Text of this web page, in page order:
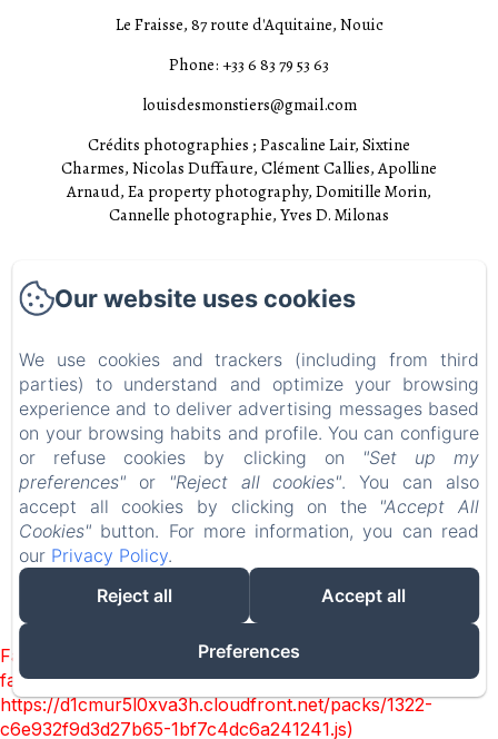
Le Fraisse, 87 route d'Aquitaine, Nouic
Phone: +33 6 83 79 53 63
louisdesmonstiers@gmail.com
Crédits photographies ; Pascaline Lair, Sixtine
Charmes, Nicolas Duffaure, Clément Callies, Apolline
Arnaud, Ea property photography, Domitille Morin,
Cannelle photographie, Yves D. Milonas
Chambres
Experiences
Visites
EN
FR
Powered using Amenitiz
Failed to load BookingEngine/index: Loading chunk 1322
failed. (missing:
https://d1cmur5l0xva3h.cloudfront.net/packs/1322-
c6e932f9d3d27b65-1bf7c4dc6a241241.js)
Our website uses cookies
We use cookies and trackers (including from third
parties) to understand and optimize your browsing
experience and to deliver advertising messages based
on your browsing habits and profile. You can configure
or refuse cookies by clicking on
"Set up my
preferences" or "Reject all cookies". You can also
accept all cookies by clicking on the "Accept All
Cookies" button. For more information, you can read
our Privacy Policy.
Reject all
Accept all
Preferences